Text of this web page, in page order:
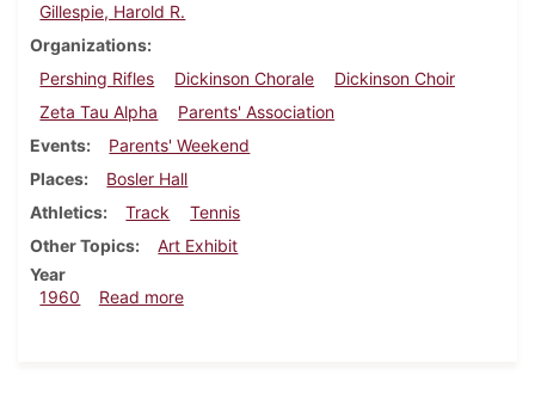
Gillespie, Harold R.
Organizations
Pershing Rifles
Dickinson Chorale
Dickinson Choir
Zeta Tau Alpha
Parents' Association
Events
Parents' Weekend
Places
Bosler Hall
Athletics
Track
Tennis
Other Topics
Art Exhibit
Year
1960
Read moreabout Dickinsonian, April 13, 1960